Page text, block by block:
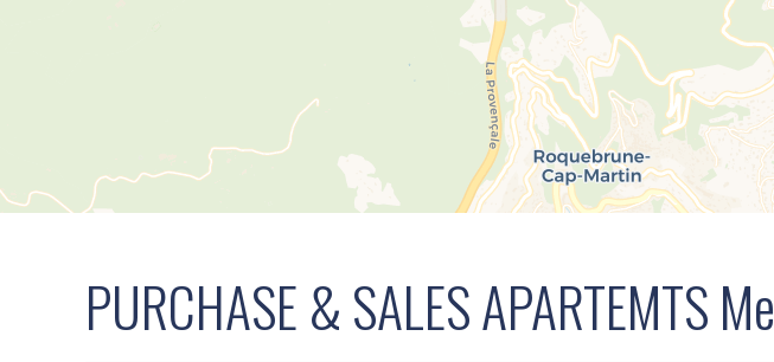
PURCHASE & SALES APARTEMTS